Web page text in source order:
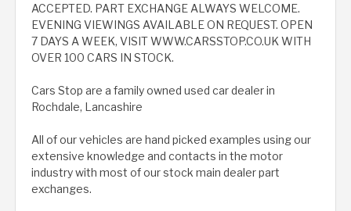
ACCEPTED. PART EXCHANGE ALWAYS WELCOME.
EVENING VIEWINGS AVAILABLE ON REQUEST. OPEN
7 DAYS A WEEK, VISIT WWW.CARSSTOP.CO.UK WITH
OVER 100 CARS IN STOCK.
Cars Stop are a family owned used car dealer in
Rochdale, Lancashire
All of our vehicles are hand picked examples using our
extensive knowledge and contacts in the motor
industry with most of our stock main dealer part
exchanges.